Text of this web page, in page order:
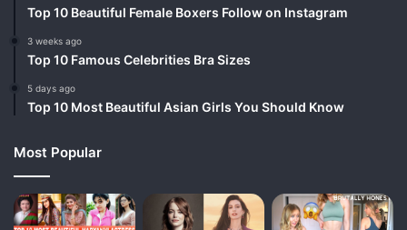
Top 10 Beautiful Female Boxers Follow on Instagram
3 weeks ago
Top 10 Famous Celebrities Bra Sizes
5 days ago
Top 10 Most Beautiful Asian Girls You Should Know
Most Popular